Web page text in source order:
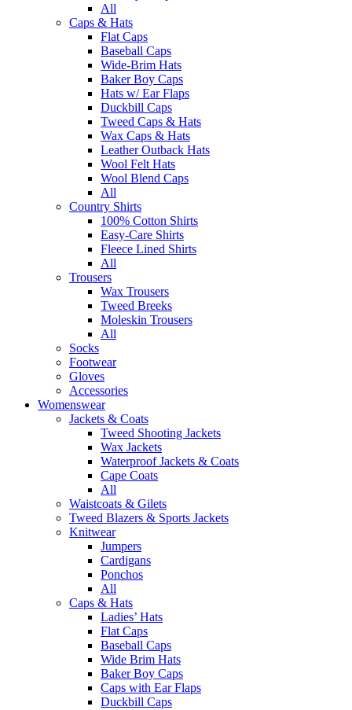
All
Caps & Hats
Flat Caps
Baseball Caps
Wide-Brim Hats
Baker Boy Caps
Hats w/ Ear Flaps
Duckbill Caps
Tweed Caps & Hats
Wax Caps & Hats
Leather Outback Hats
Wool Felt Hats
Wool Blend Caps
All
Country Shirts
100% Cotton Shirts
Easy-Care Shirts
Fleece Lined Shirts
All
Trousers
Wax Trousers
Tweed Breeks
Moleskin Trousers
All
Socks
Footwear
Gloves
Accessories
Womenswear
Jackets & Coats
Tweed Shooting Jackets
Wax Jackets
Waterproof Jackets & Coats
Cape Coats
All
Waistcoats & Gilets
Tweed Blazers & Sports Jackets
Knitwear
Jumpers
Cardigans
Ponchos
All
Caps & Hats
Ladies’ Hats
Flat Caps
Baseball Caps
Wide Brim Hats
Baker Boy Caps
Caps with Ear Flaps
Duckbill Caps